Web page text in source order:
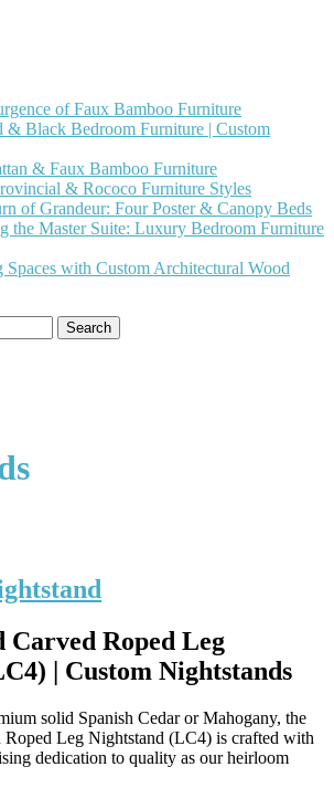
of Faux Bamboo Furniture
& Black Bedroom Furniture | Custom
& Faux Bamboo Furniture
& Rococo Furniture Styles
of Grandeur: Four Poster & Canopy Beds
the Master Suite: Luxury Bedroom Furniture
Spaces with Custom Architectural Wood
Search
Carved Roped Leg
| Custom Nightstands
solid Spanish Cedar or Mahogany, the
Roped Leg Nightstand (LC4) is crafted with
dedication to quality as our heirloom